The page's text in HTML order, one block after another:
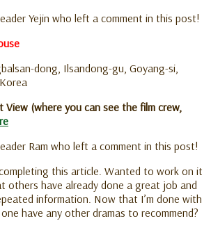
Yejin who left a comment in this post!
dong, Ilsandong-gu, Goyang-si,
(where you can see the film crew,
Ram who left a comment in this post!
this article. Wanted to work on it
others have already done a great job and
information. Now that I’m done with
have any other dramas to recommend?